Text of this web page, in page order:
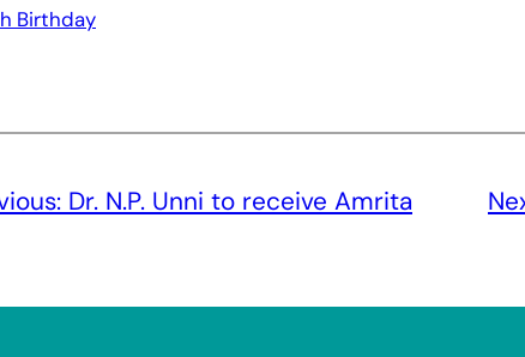
Birthday
Dr. N.P. Unni to receive Amrita